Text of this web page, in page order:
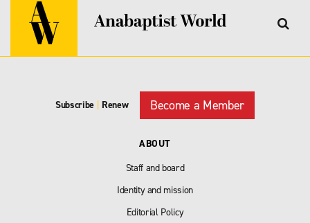
Subscribe | Renew Become a Member
ABOUT
Staff and board
Identity and mission
Editorial Policy